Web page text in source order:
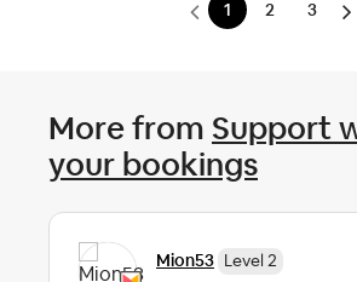
1 2 3
More from Support
your bookings
Mion53 Level 2